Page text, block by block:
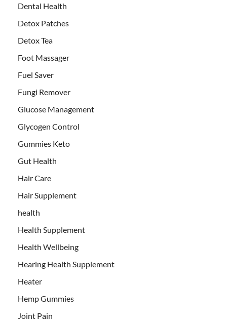
Dental Health
Detox Patches
Detox Tea
Foot Massager
Fuel Saver
Fungi Remover
Glucose Management
Glycogen Control
Gummies Keto
Gut Health
Hair Care
Hair Supplement
health
Health Supplement
Health Wellbeing
Hearing Health Supplement
Heater
Hemp Gummies
Joint Pain